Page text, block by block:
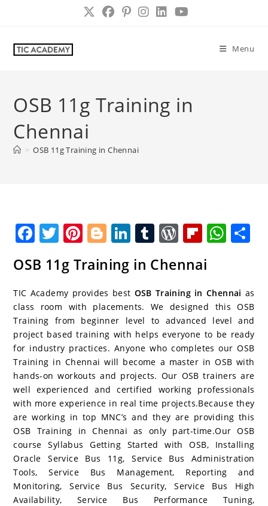
Menu
OSB 11g Training in
Chennai
> OSB 11g Training in Chennai
F
c
e
b
o
o
k
T
itt
er
Pi
nt
er
e
st
Bl
o
g
g
er
Li
n
k
e
dI
n
T
u
m
bl
r
W
r
d
P
re
ss
Fl
ip
b
o
ar
d
W
s
A
p
p
e
OSB 11g Training in Chennai
TIC Academy provides best OSB Training in Chennai as
class room with placements. We designed this OSB
Training from beginner level to advanced level and
project based training with helps everyone to be ready
for industry practices. Anyone who completes our OSB
Training in Chennai will become a master in OSB with
hands-on workouts and projects. Our OSB trainers are
well experienced and certified working professionals
with more experience in real time projects.Because they
are working in top MNC’s and they are providing this
OSB Training in Chennai as only part-time.Our OSB
course Syllabus Getting Started with OSB, Installing
Oracle Service Bus 11g, Service Bus Administration
Tools, Service Bus Management, Reporting and
Monitoring, Service Bus Security, Service Bus High
Availability, Service Bus Performance Tuning,